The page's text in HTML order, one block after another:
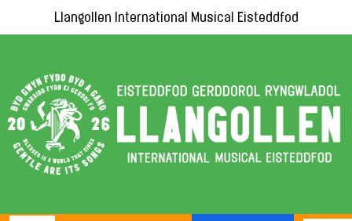
Llangollen International Musical Eisteddfod